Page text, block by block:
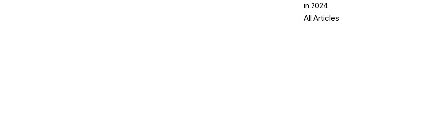
in 2024
All Articles